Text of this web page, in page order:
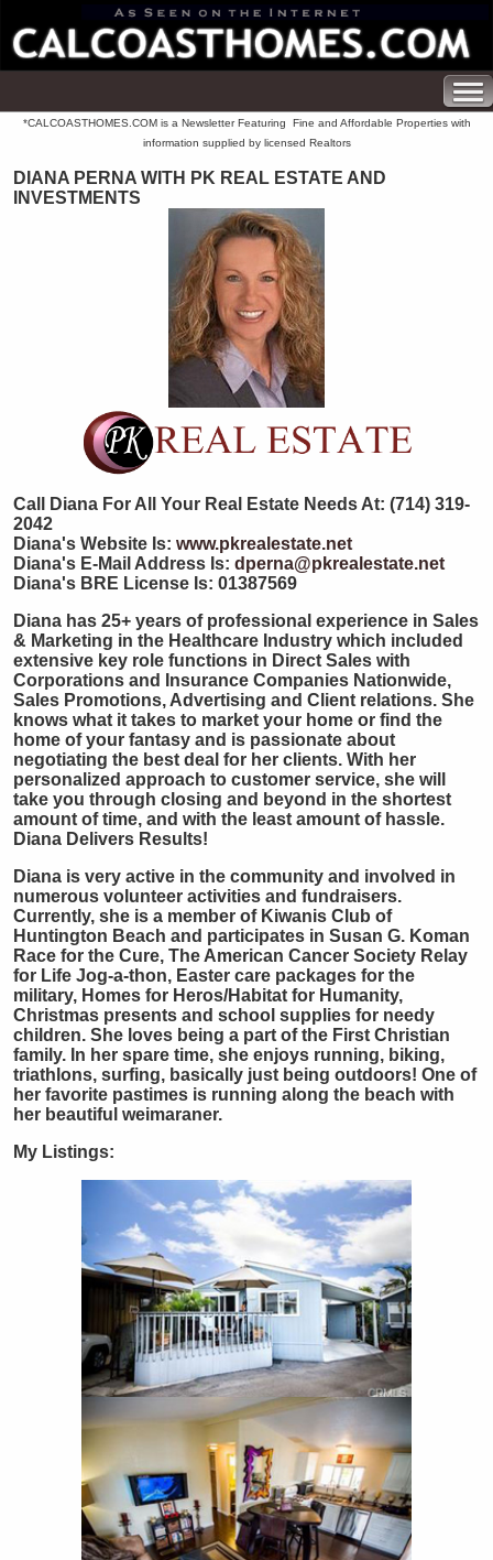
*CALCOASTHOMES.COM is a Newsletter Featuring Fine and Affordable Properties with
information supplied by licensed Realtors
DIANA PERNA WITH PK REAL ESTATE AND
INVESTMENTS
Call Diana For All Your Real Estate Needs At: (714) 319-
2042
Diana's Website Is: www.pkrealestate.net
Diana's E-Mail Address Is: dperna@pkrealestate.net
Diana's BRE License Is: 01387569
Diana has 25+ years of professional experience in Sales
& Marketing in the Healthcare Industry which included
extensive key role functions in Direct Sales with
Corporations and Insurance Companies Nationwide,
Sales Promotions, Advertising and Client relations. She
knows what it takes to market your home or find the
home of your fantasy and is passionate about
negotiating the best deal for her clients. With her
personalized approach to customer service, she will
take you through closing and beyond in the shortest
amount of time, and with the least amount of hassle.
Diana Delivers Results!
Diana is very active in the community and involved in
numerous volunteer activities and fundraisers.
Currently, she is a member of Kiwanis Club of
Huntington Beach and participates in Susan G. Koman
Race for the Cure, The American Cancer Society Relay
for Life Jog-a-thon, Easter care packages for the
military, Homes for Heros/Habitat for Humanity,
Christmas presents and school supplies for needy
children. She loves being a part of the First Christian
family. In her spare time, she enjoys running, biking,
triathlons, surfing, basically just being outdoors! One of
her favorite pastimes is running along the beach with
her beautiful weimaraner.
My Listings: